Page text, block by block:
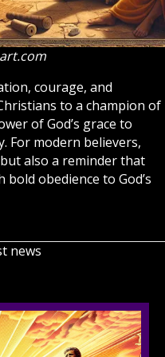
courage, and
to a champion of
of God’s grace to
For modern believers,
also a reminder that
obedience to God’s
news